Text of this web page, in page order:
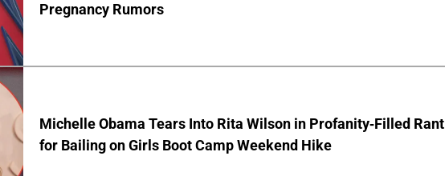
Pregnancy Rumors
Michelle Obama Tears Into Rita Wilson in Profanity-Filled Rant
for Bailing on Girls Boot Camp Weekend Hike